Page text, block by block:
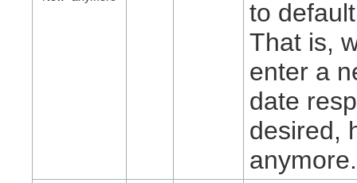
to
That is,
enter a
date
desired,
anymore.